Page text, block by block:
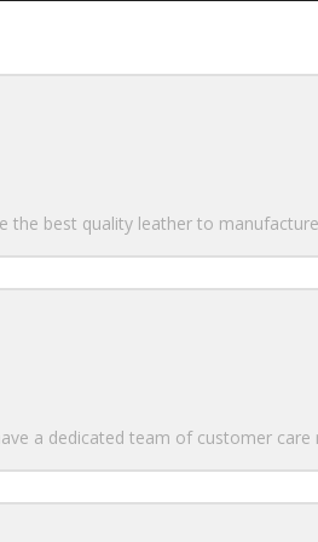
the best quality leather to
a dedicated team of customer